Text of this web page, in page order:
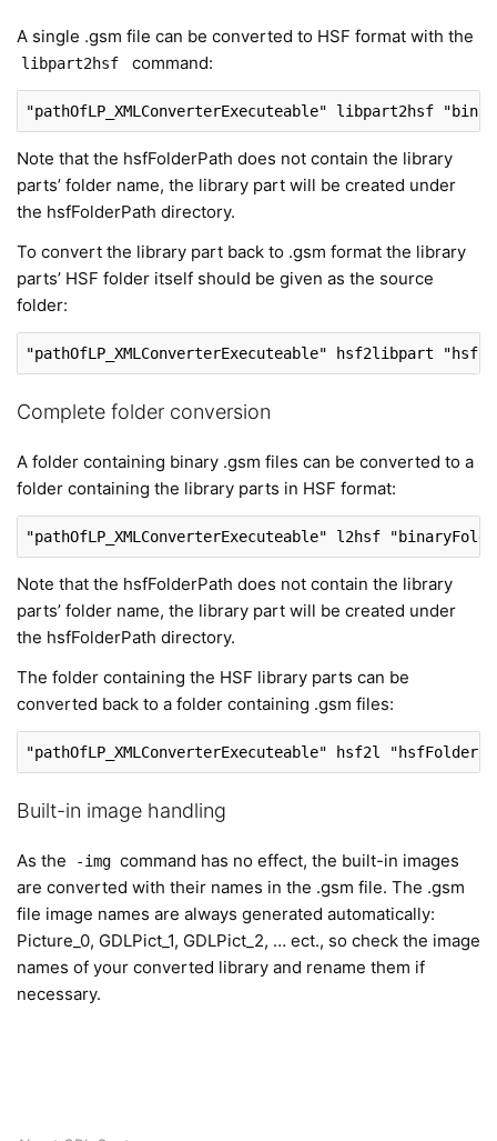
A single .gsm file can be converted to HSF format with the
libpart2hsf command:
"pathOfLP_XMLConverterExecuteable" libpart2hsf
Note that the hsfFolderPath does not contain the library
parts’ folder name, the library part will be created under
the hsfFolderPath directory.
To convert the library part back to .gsm format the library
parts’ HSF folder itself should be given as the source
folder:
"pathOfLP_XMLConverterExecuteable" hsf2libpart
Complete folder conversion
A folder containing binary .gsm files can be converted to a
folder containing the library parts in HSF format:
"pathOfLP_XMLConverterExecuteable" l2hsf
Note that the hsfFolderPath does not contain the library
parts’ folder name, the library part will be created under
the hsfFolderPath directory.
The folder containing the HSF library parts can be
converted back to a folder containing .gsm files:
"pathOfLP_XMLConverterExecuteable" hsf2l
Built-in image handling
As the -img command has no effect, the built-in images
are converted with their names in the .gsm file. The .gsm
file image names are always generated automatically:
Picture_0, GDLPict_1, GDLPict_2, … ect., so check the image
names of your converted library and rename them if
necessary.